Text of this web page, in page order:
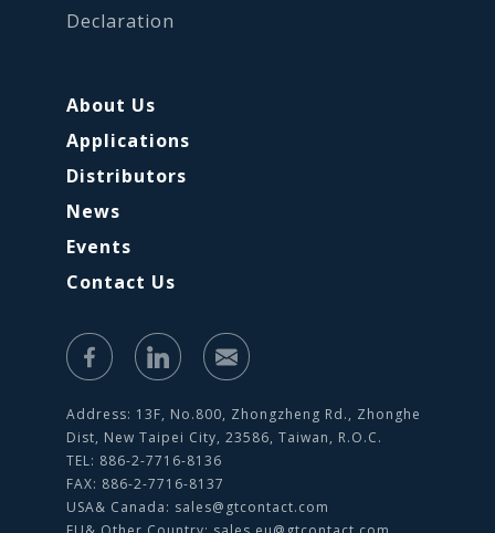
Declaration
About Us
Applications
Distributors
News
Events
Contact Us
Address: 13F, No.800, Zhongzheng Rd., Zhonghe
Dist, New Taipei City, 23586, Taiwan, R.O.C.
TEL: 886-2-7716-8136
FAX: 886-2-7716-8137
USA& Canada: sales@gtcontact.com